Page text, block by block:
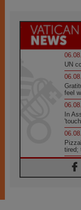
UN
feel
In
tired;